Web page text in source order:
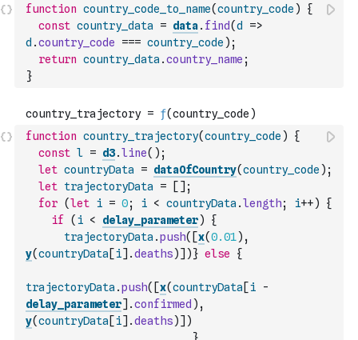
function country_code_to_name(country_code )
{
const country_data = data. find(d
=>
d .country_code === country_code ) ;
return country_data .country_name ;
}
function country_trajectory(country_code )
{
const l = d3.line( ) ;
let countryData = dataOfCountry(country_code ) ;
let trajectoryData = [ ] ;
for (let i = 0; i < countryData .length; i++)
{
if
( i < delay_parameter)
{
trajectoryData .push( [x(0.01) ,
y(countryData [i] .deaths)] )} else {
trajectoryData .push( [x(countryData [i
-
delay_parameter] .confirmed ) ,
y(countryData [i] .deaths)] )